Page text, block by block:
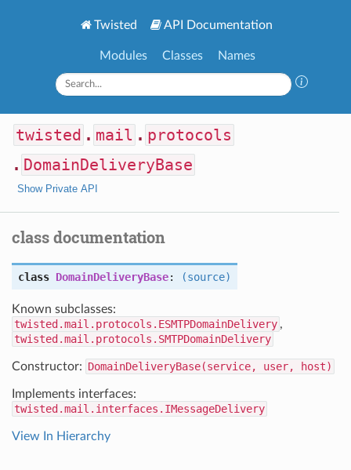
Twisted API Documentation
Modules Classes Names
twisted . mail . protocols
. DomainDeliveryBase
Show Private API
class documentation
class DomainDeliveryBase: (source)
Known subclasses:
twisted.mail.protocols.ESMTPDomainDelivery ,
twisted.mail.protocols.SMTPDomainDelivery
Constructor: DomainDeliveryBase(service, user, host)
Implements interfaces:
twisted.mail.interfaces.IMessageDelivery
View In Hierarchy